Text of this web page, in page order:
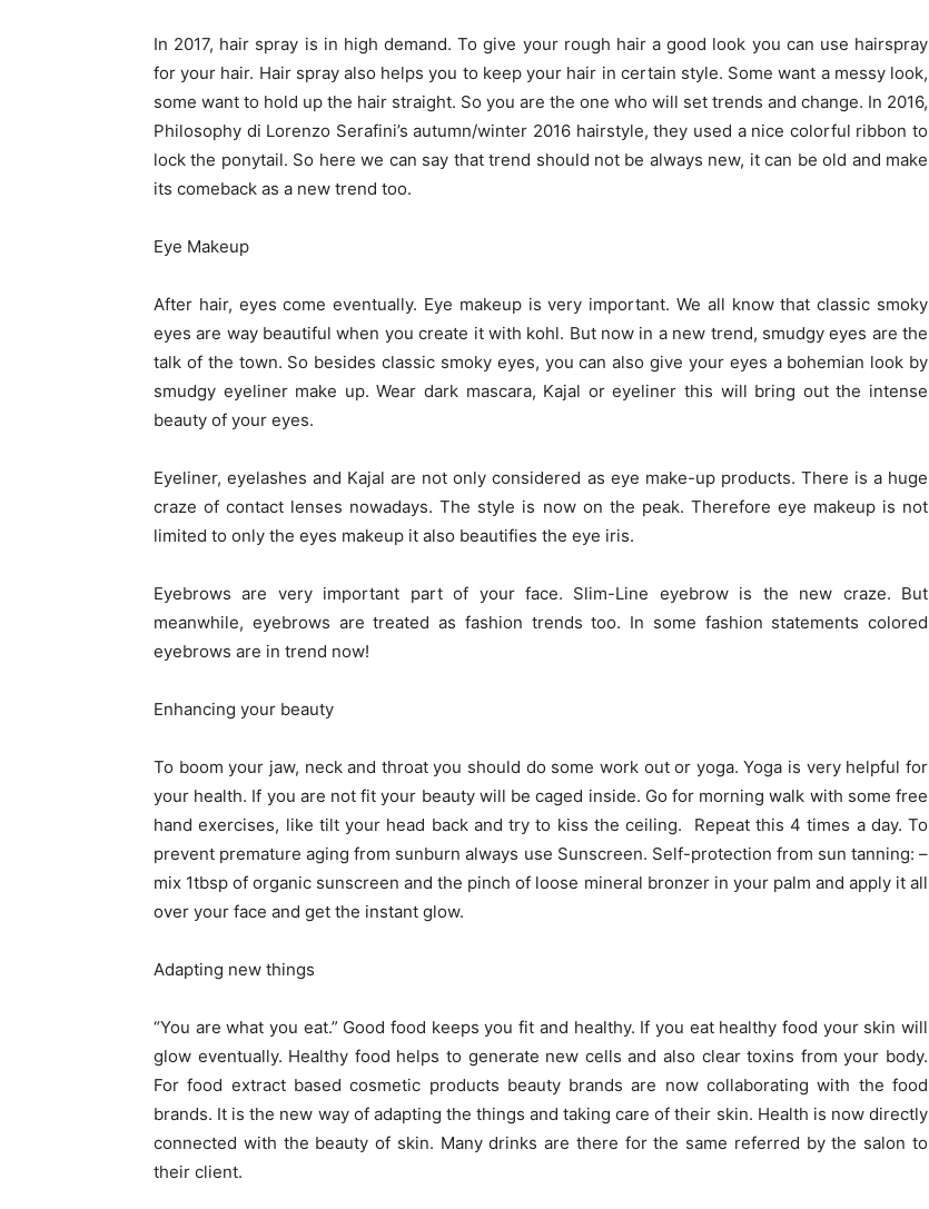
In 2017, hair spray is in high demand. To give your rough hair a good look you can use hairspray
for your hair. Hair spray also helps you to keep your hair in certain style. Some want a messy look,
some want to hold up the hair straight. So you are the one who will set trends and change. In 2016,
Philosophy di Lorenzo Serafini‎’s autumn/winter 2016 hairstyle, they used a nice colorful ribbon to
lock the ponytail. So here we can say that trend should not be always new, it can be old and make
its comeback as a new trend too.
Eye Makeup
After hair, eyes come eventually. Eye makeup is very important. We all know that classic smoky
eyes are way beautiful when you create it with kohl. But now in a new trend, smudgy eyes are the
talk of the town. So besides classic smoky eyes, you can also give your eyes a bohemian look by
smudgy eyeliner make up. Wear dark mascara, Kajal or eyeliner this will bring out the intense
beauty of your eyes.
Eyeliner, eyelashes and Kajal are not only considered as eye make-up products. There is a huge
craze of contact lenses nowadays. The style is now on the peak. Therefore eye makeup is not
limited to only the eyes makeup it also beautifies the eye iris.
Eyebrows are very important part of your face. Slim-Line eyebrow is the new craze. But
meanwhile, eyebrows are treated as fashion trends too. In some fashion statements colored
eyebrows are in trend now!
Enhancing your beauty
To boom your jaw, neck and throat you should do some work out or yoga. Yoga is very helpful for
your health. If you are not fit your beauty will be caged inside. Go for morning walk with some free
hand exercises, like tilt your head back and try to kiss the ceiling. Repeat this 4 times a day. To
prevent premature aging from sunburn always use Sunscreen. Self-protection from sun tanning: –
mix 1tbsp of organic sunscreen and the pinch of loose mineral bronzer in your palm and apply it all
over your face and get the instant glow.
Adapting new things
“You are what you eat.” Good food keeps you fit and healthy. If you eat healthy food your skin will
glow eventually. Healthy food helps to generate new cells and also clear toxins from your body.
For food extract based cosmetic products beauty brands are now collaborating with the food
brands. It is the new way of adapting the things and taking care of their skin. Health is now directly
connected with the beauty of skin. Many drinks are there for the same referred by the salon to
their client.